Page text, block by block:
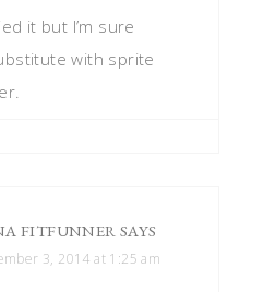
it but I’m sure
with sprite
FITFUNNER SAYS
3, 2014 at 1:25 am